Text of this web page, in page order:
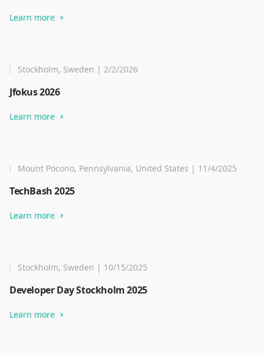
Learn more
Stockholm, Sweden | 2/2/2026
Jfokus 2026
Learn more
Mount Pocono, Pennsylvania, United States | 11/4/2025
TechBash 2025
Learn more
Stockholm, Sweden | 10/15/2025
Developer Day Stockholm 2025
Learn more